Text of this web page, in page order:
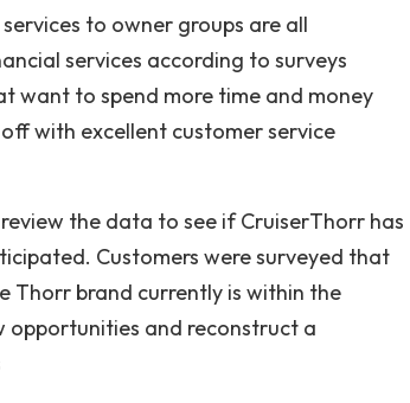
to owner groups are all
services according to surveys
want to spend more time and money
with excellent customer service
the data to see if CruiserThorr has
Customers were surveyed that
Thorr brand currently is within the
opportunities and reconstruct a